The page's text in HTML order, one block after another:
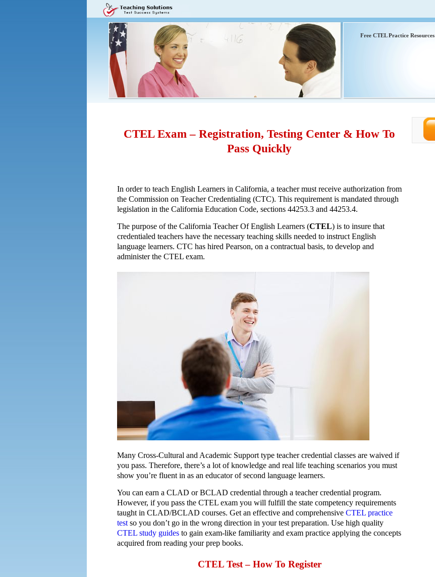
Free CTEL Practice Resources
CTEL Exam – Registration, Testing Center & How To
Pass Quickly
In order to teach English Learners in California, a teacher must receive authorization from
the Commission on Teacher Credentialing (CTC). This requirement is mandated through
legislation in the California Education Code, sections 44253.3 and 44253.4.
The purpose of the California Teacher Of English Learners (CTEL) is to insure that
credentialed teachers have the necessary teaching skills needed to instruct English
language learners. CTC has hired Pearson, on a contractual basis, to develop and
administer the CTEL exam.
Many Cross-Cultural and Academic Support type teacher credential classes are waived if
you pass. Therefore, there’s a lot of knowledge and real life teaching scenarios you must
show you’re fluent in as an educator of second language learners.
You can earn a CLAD or BCLAD credential through a teacher credential program.
However, if you pass the CTEL exam you will fulfill the state competency requirements
taught in CLAD/BCLAD courses. Get an effective and comprehensive CTEL practice
testso you don’t go in the wrong direction in your test preparation. Use high quality
CTEL study guides to gain exam-like familiarity and exam practice applying the concepts
acquired from reading your prep books.
CTEL Test – How To Register